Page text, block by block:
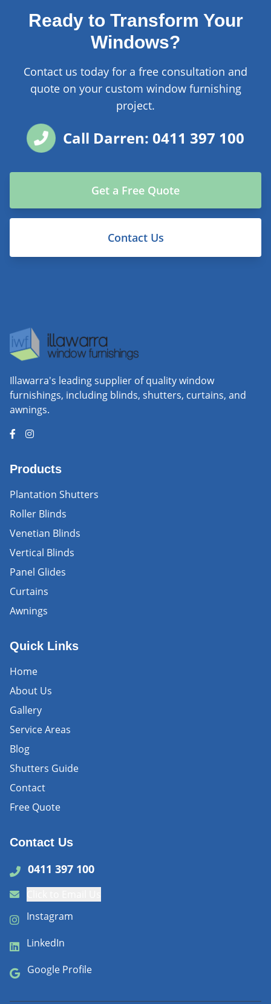
Ready to Transform Your
Windows?
Contact us today for a free consultation and
quote on your custom window furnishing
project.
Call Darren: 0411 397 100
Get a Free Quote
Contact Us
Illawarra's leading supplier of quality window
furnishings, including blinds, shutters, curtains, and
awnings.
Products
Plantation Shutters
Roller Blinds
Venetian Blinds
Vertical Blinds
Panel Glides
Curtains
Awnings
Quick Links
Home
About Us
Gallery
Service Areas
Blog
Shutters Guide
Contact
Free Quote
Contact Us
0411 397 100
Instagram
LinkedIn
Google Profile